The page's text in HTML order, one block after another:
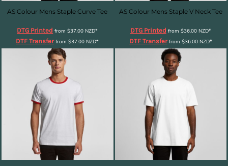
AS Colour Mens Staple Curve Tee
DTG Printed from$37.00NZD*
DTF Transferfrom$37.00NZD*
AS Colour Mens Staple V Neck Tee
DTG Printed from $36.00 NZD*
DTF Transferfrom $36.00 NZD*